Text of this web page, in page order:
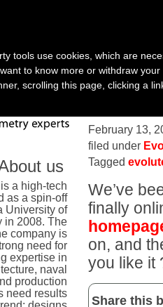
us
a high-tech
as a spin-off
University of
in 2008. The
company is
need for
expertise in
naval
production
need results
February 13,
filed under
Tagged
We’ve
finally
on, and
you like it
Share this
tools use cookies, which are
to know more or withdraw
scrolling this page, clicking a